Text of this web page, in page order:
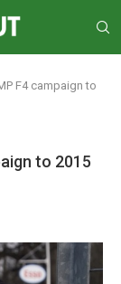
F4 campaign to
to 2015